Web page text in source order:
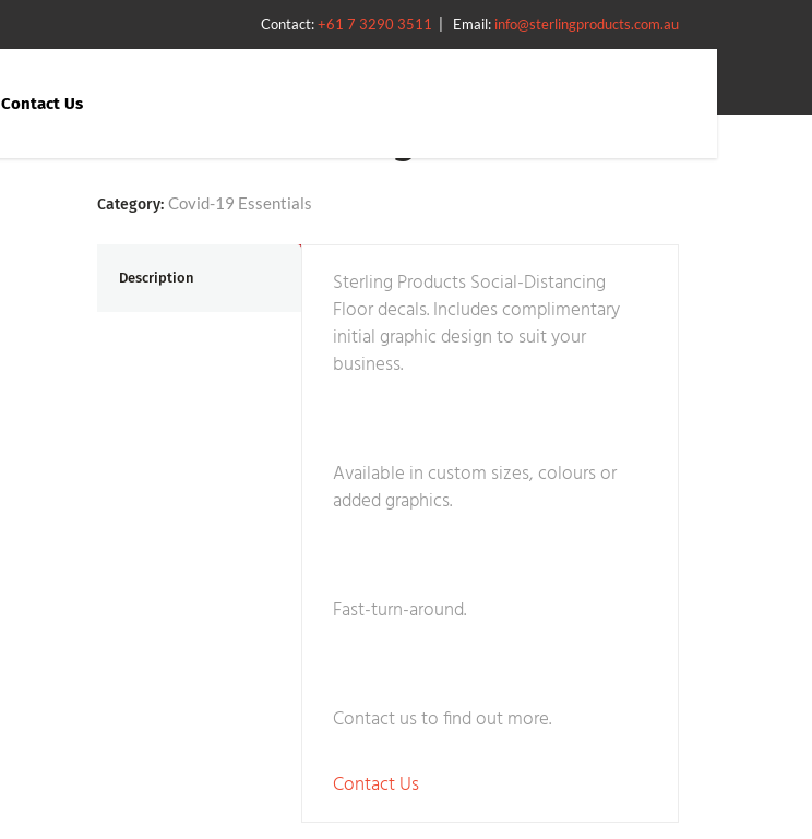
Contact:+61 7 3290 3511 Email: info@sterlingproducts.com.au
Contact Us
Social Distancing – Decals
Category: Covid-19 Essentials
Description
Sterling Products Social-Distancing
Floor decals. Includes complimentary
initial graphic design to suit your
business.
Available in custom sizes, colours or
added graphics.
Fast-turn-around.
Contact us to find out more.
Contact Us